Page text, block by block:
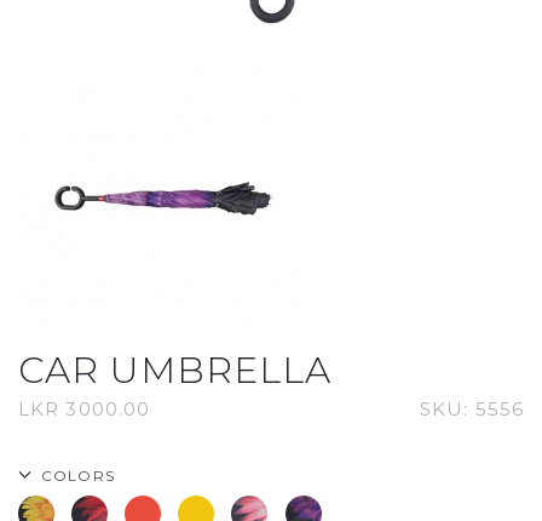
CAR UMBRELLA
LKR3000.00 SKU: 5556
COLORS